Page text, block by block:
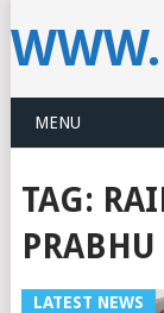
MENU
TAG:
PRABHU
LATEST NEWS